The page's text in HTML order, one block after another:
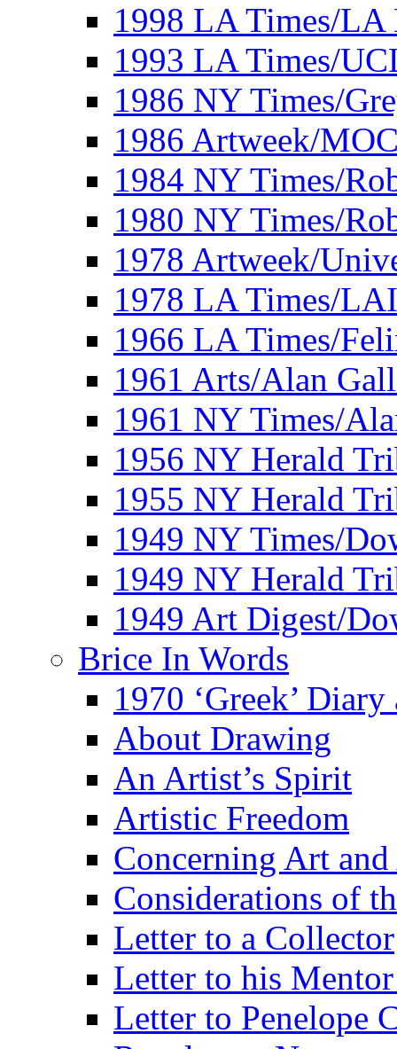
1998 LA Times/LA
1993 LA Times/
1986 NY Times/
1986 Artweek/
1984 NY Times/
1980 NY Times/
1978 Artweek/
1978 LA Times/
1966 LA Times/
1961 Arts/Alan
1961 NY Times/
1956 NY Herald
1955 NY Herald
1949 NY Times/
1949 NY Herald
1949 Art Digest/
Brice In Words
1970 ‘Greek’
About Drawing
An Artist’s Spirit
Artistic Freedom
Concerning Art
Considerations of
Letter to a Collector
Letter to his
Letter to Penelope